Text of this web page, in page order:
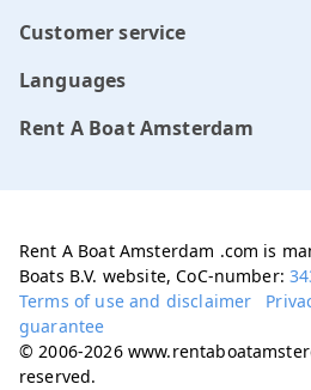
Customer service
Languages
Rent A Boat Amsterdam
Rent A Boat Amsterdam .com is
Boats B.V. website, CoC-number:
Terms of use and disclaimer
guarantee
© 2006-2026
reserved.